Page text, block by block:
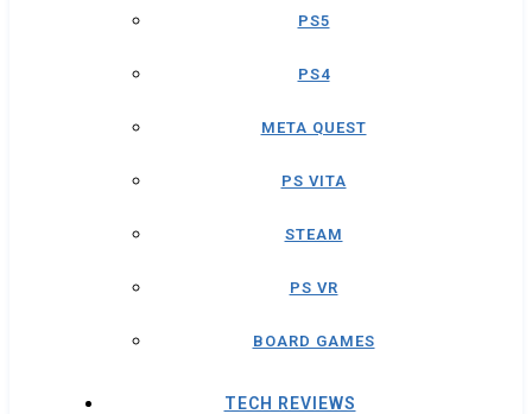
PS5
PS4
META QUEST
PS VITA
STEAM
PS VR
BOARD GAMES
TECH REVIEWS